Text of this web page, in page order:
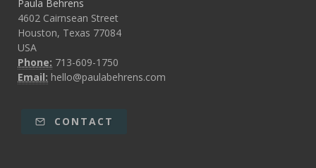
Paula Behrens
4602 Cairnsean Street
Houston, Texas 77084
USA
Phone: 713-609-1750
Email: hello@paulabehrens.com
CONTACT